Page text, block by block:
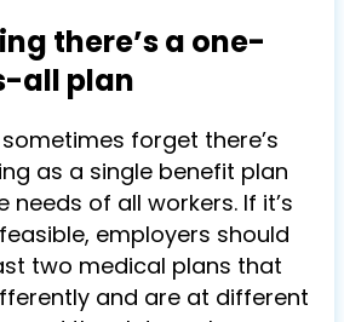
there’s a one-
all plan
forget there’s
as a single benefit plan
needs of all workers. If it’s
employers should
two medical plans that
and are at different